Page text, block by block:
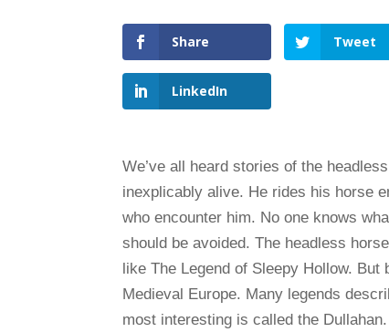
Share Tweet
LinkedIn
We’ve all heard stories of the
inexplicably alive. He rides his horse
who encounter him. No one knows
should be avoided. The headless
like The Legend of Sleepy Hollow.
Medieval Europe. Many legends
most interesting is called the Dullahan.